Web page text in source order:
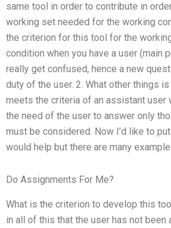
same tool in order to contribute in
working set needed for the working
the criterion for this tool for the
condition when you have a user (main
really get confused, hence a new
duty of the user. 2. What other things
meets the criteria of an assistant user
the need of the user to answer only
must be considered. Now I’d like to
would help but there are many
Do Assignments For Me?
What is the criterion to develop this
in all of this that the user has not